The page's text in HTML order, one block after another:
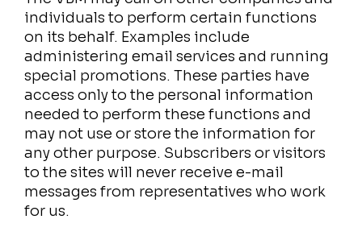
individuals to perform certain functions
on its behalf. Examples include
administering email services and running
special promotions. These parties have
access only to the personal information
needed to perform these functions and
may not use or store the information for
any other purpose. Subscribers or visitors
to the sites will never receive e-mail
messages from representatives who work
for us.